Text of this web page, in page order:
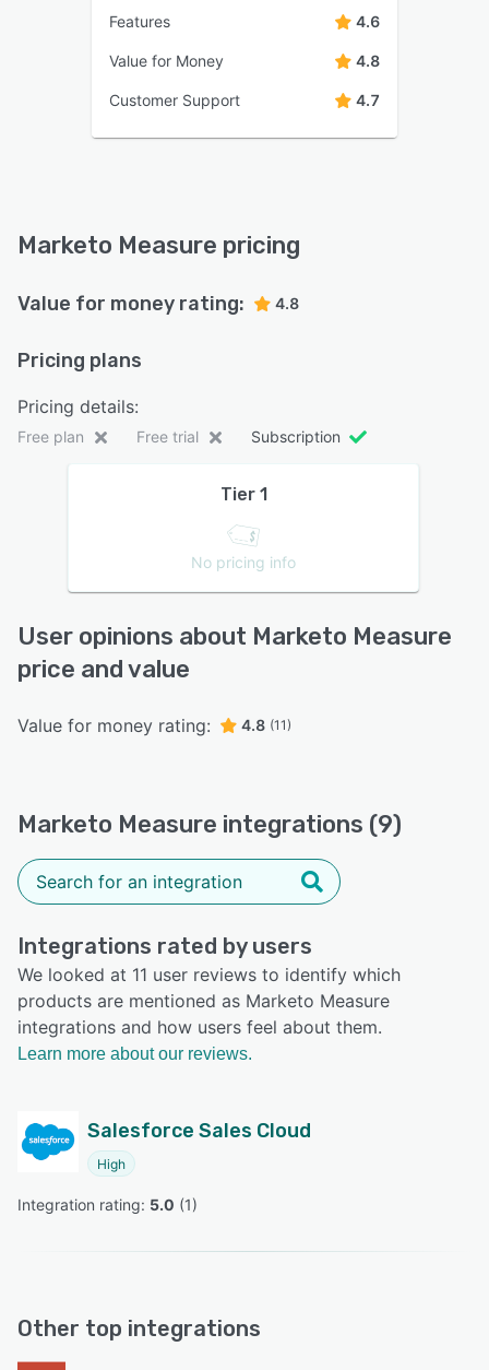
Features 4.6
Value for Money 4.8
Customer Support 4.7
Marketo Measure pricing
Value for money rating: 4.8
Pricing plans
Pricing details:
Free plan Free trial Subscription
Tier 1
No pricing info
User opinions about Marketo Measure
price and value
Value for money rating: 4.8 (11)
Marketo Measure integrations (9)
Integrations rated by users
We looked at 11 user reviews to identify which
products are mentioned as Marketo Measure
integrations and how users feel about them.
Learn more about our reviews.
Salesforce Sales Cloud
High
Integration rating: 5.0 (1)
Other top integrations